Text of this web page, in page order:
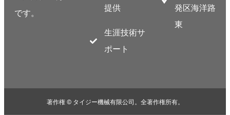
です。
提供
生涯技術サ
ポート
発区海洋路
東
著作権 © タイジー機械有限公司。全著作権所有。